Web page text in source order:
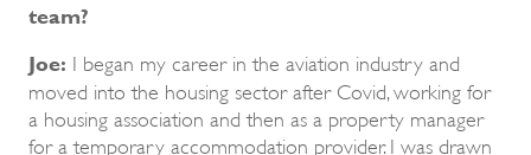
team?
Joe:
I began my career in the aviation industry and
moved into the housing sector after Covid, working for
a housing association and then as a property manager
for a temporary accommodation provider. I was drawn